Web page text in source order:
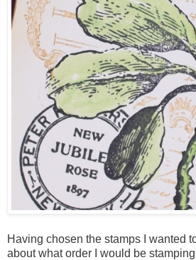
Having chosen the stamps I wanted
about what order I would be